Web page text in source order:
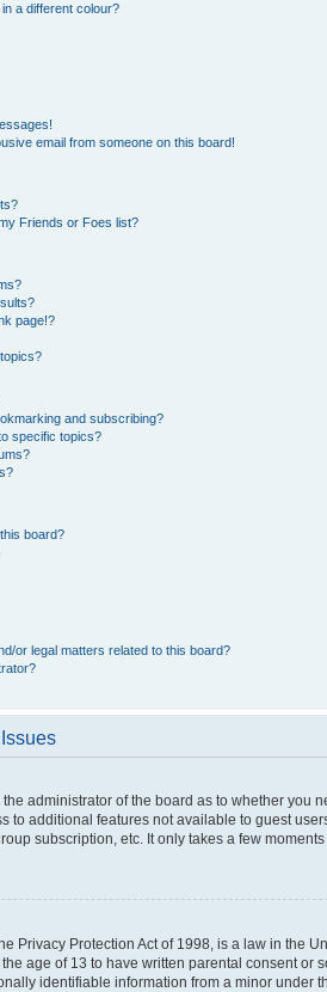
a different colour?
email from someone on this board!
Friends or Foes list?
page!?
and subscribing?
specific topics?
board?
or legal matters related to this board?
administrator of the board as to whether you
to additional features not available to guest
subscription, etc. It only takes a few
Privacy Protection Act of 1998, is a law in the
age of 13 to have written parental consent or
identifiable information from a minor under